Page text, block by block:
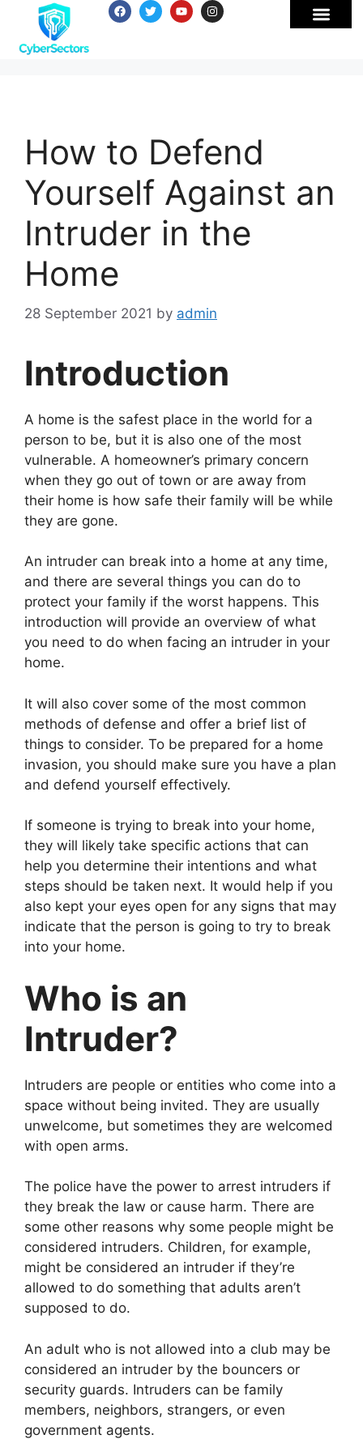
How to Defend
Yourself Against an
Intruder in the
Home
28 September 2021 by admin
Introduction
A home is the safest place in the world for a
person to be, but it is also one of the most
vulnerable. A homeowner’s primary concern
when they go out of town or are away from
their home is how safe their family will be while
they are gone.
An intruder can break into a home at any time,
and there are several things you can do to
protect your family if the worst happens. This
introduction will provide an overview of what
you need to do when facing an intruder in your
home.
It will also cover some of the most common
methods of defense and offer a brief list of
things to consider. To be prepared for a home
invasion, you should make sure you have a plan
and defend yourself effectively.
If someone is trying to break into your home,
they will likely take specific actions that can
help you determine their intentions and what
steps should be taken next. It would help if you
also kept your eyes open for any signs that may
indicate that the person is going to try to break
into your home.
Who is an
Intruder?
Intruders are people or entities who come into a
space without being invited. They are usually
unwelcome, but sometimes they are welcomed
with open arms.
The police have the power to arrest intruders if
they break the law or cause harm. There are
some other reasons why some people might be
considered intruders. Children, for example,
might be considered an intruder if they’re
allowed to do something that adults aren’t
supposed to do.
An adult who is not allowed into a club may be
considered an intruder by the bouncers or
security guards. Intruders can be family
members, neighbors, strangers, or even
government agents.